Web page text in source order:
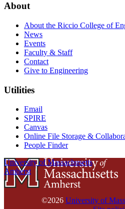
About
About the Riccio College of
News
Events
Faculty & Staff
Contact
Give to Engineering
Utilities
Email
SPIRE
Canvas
Online File Storage &
People Finder
University of Massachusetts
Amherst
©2026 University of